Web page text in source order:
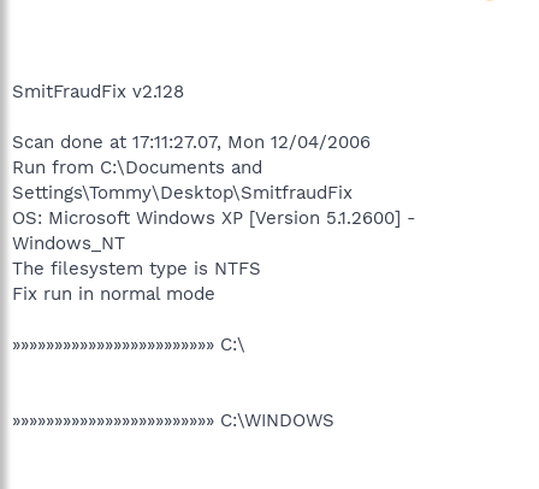
SmitFraudFix v2.128
Scan done at 17:11:27.07, Mon 12/04/2006
Run from C:\Documents and
Settings\Tommy\Desktop\SmitfraudFix
OS: Microsoft Windows XP [Version 5.1.2600] -
Windows_NT
The filesystem type is NTFS
Fix run in normal mode
»»»»»»»»»»»»»»»»»»»»»»»» C:\
»»»»»»»»»»»»»»»»»»»»»»»» C:\WINDOWS